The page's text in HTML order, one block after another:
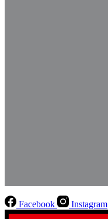
Facebook Instagram